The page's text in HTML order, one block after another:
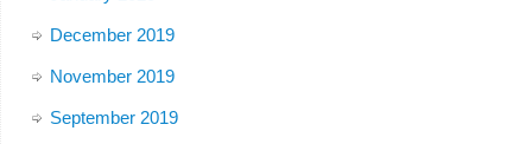
December 2019
November 2019
September 2019